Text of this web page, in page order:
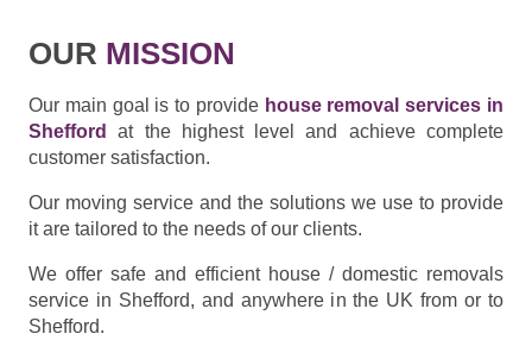
OUR MISSION
Our main goal is to provide house removal services in
Shefford
at the highest level and achieve complete
customer satisfaction.
Our moving service and the solutions we use to provide
it are tailored to the needs of our clients.
We offer safe and efficient house / domestic removals
service in Shefford, and anywhere in the UK from or to
Shefford.